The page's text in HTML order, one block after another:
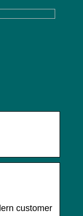
customer